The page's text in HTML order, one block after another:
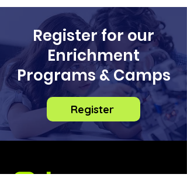
Register for our
Enrichment
Programs & Camps
Register